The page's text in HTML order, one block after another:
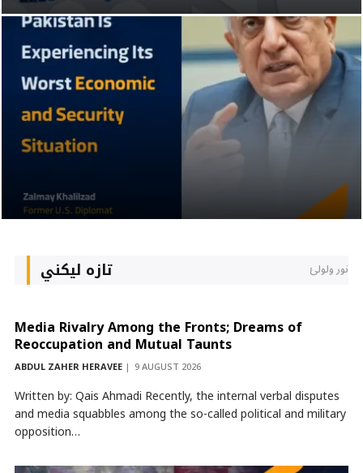
تازه لیکني نور ولولئ
Media Rivalry Among the Fronts; Dreams of
Reoccupation and Mutual Taunts
ABDUL ZAHER HERAVEE 9 AUGUST 2026
Written by: Qais Ahmadi Recently, the internal verbal disputes
and media squabbles among the so-called political and military
opposition…